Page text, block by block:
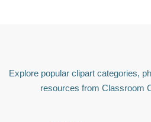
Explore popular clipart categories,
resources from Classroom